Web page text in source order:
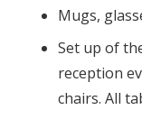
Mugs,
Set up of
reception
chairs. All